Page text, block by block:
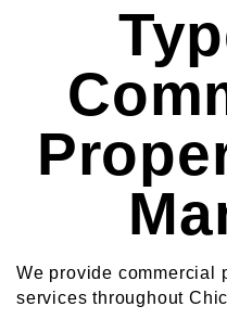
We provide commercial
services throughout